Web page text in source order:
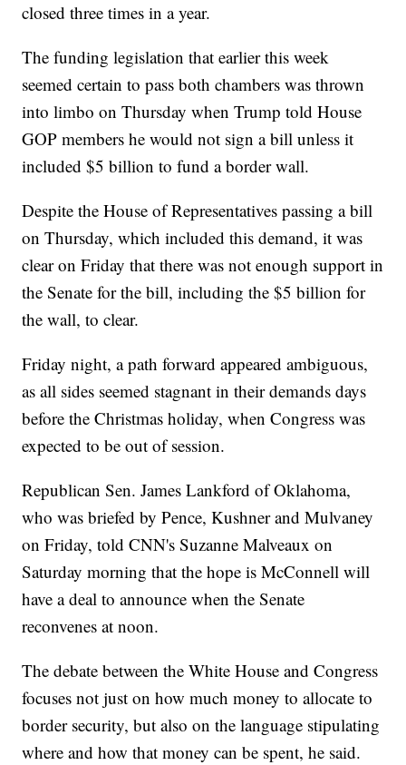
closed three times in a year.
The funding legislation that earlier this week
seemed certain to pass both chambers was thrown
into limbo on Thursday when Trump told House
GOP members he would not sign a bill unless it
included $5 billion to fund a border wall.
Despite the House of Representatives passing a bill
on Thursday, which included this demand, it was
clear on Friday that there was not enough support in
the Senate for the bill, including the $5 billion for
the wall, to clear.
Friday night, a path forward appeared ambiguous,
as all sides seemed stagnant in their demands days
before the Christmas holiday, when Congress was
expected to be out of session.
Republican Sen. James Lankford of Oklahoma,
who was briefed by Pence, Kushner and Mulvaney
on Friday, told CNN's Suzanne Malveaux on
Saturday morning that the hope is McConnell will
have a deal to announce when the Senate
reconvenes at noon.
The debate between the White House and Congress
focuses not just on how much money to allocate to
border security, but also on the language stipulating
where and how that money can be spent, he said.